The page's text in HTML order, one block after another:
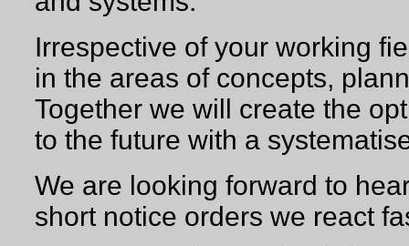
Irrespective of your working
in the areas of concepts,
Together we will create the
to the future with a
We are looking forward to
short notice orders we react